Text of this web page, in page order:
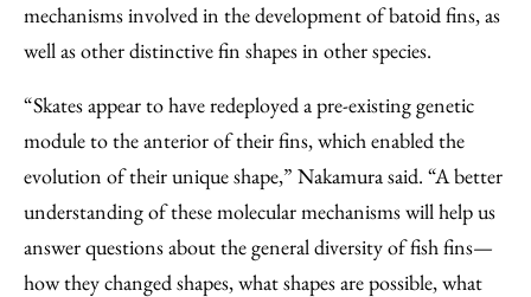
mechanisms involved in the development of batoid fins, as
well as other distinctive fin shapes in other species.
“Skates appear to have redeployed a pre-existing genetic
module to the anterior of their fins, which enabled the
evolution of their unique shape,” Nakamura said. “A better
understanding of these molecular mechanisms will help us
answer questions about the general diversity of fish fins—
how they changed shapes, what shapes are possible, what